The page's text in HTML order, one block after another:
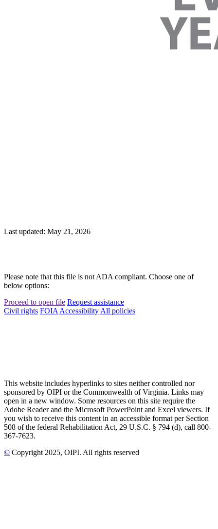
Last updated: May 21, 2026
Please note that this file is not ADA compliant. Choose one of
below options:
Proceed to open file Request assistance
Civil rights FOIA Accessibility All policies
This website includes hyperlinks to sites neither controlled nor
sponsored by OIPI or the Commonwealth of Virginia. Links may
open in a new window. Some resources on this site require the
Adobe Reader and the Microsoft PowerPoint and Excel viewers. If
you wish to receive this content in an accessible format per Section
508 of the federal Rehabilitation Act, 29 U.S.C. § 794 (d), call 800-
367-7623.
© Copyright 2025, OIPI. All rights reserved